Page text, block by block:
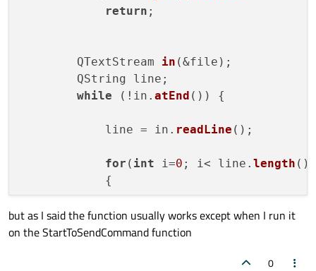
return ;
        QTextStream
in (&file);
        QString line;
while (!in. atEnd ()) {
            line = in.
readLine ();
for ( int i=0 ; i< line. length
            {
QString letter=
                MainWindow *mainWind=
but as I said the function usually works except when I run it
on the StartToSendCommand function
0